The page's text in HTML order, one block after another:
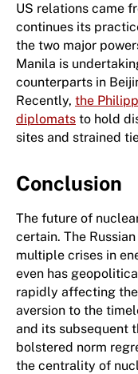
US relations came
continues its
the two major
Manila is
counterparts in
Recently, the
diplomats to hold
sites and strained
Conclusion
The future of
certain. The
multiple crises in
even has
rapidly affecting the
aversion to the
and its subsequent
bolstered norm
the centrality of